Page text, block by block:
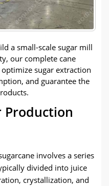
a small-scale sugar mill
our complete cane
sugar extraction
and guarantee the
Production
involves a series
divided into juice
crystallization, and